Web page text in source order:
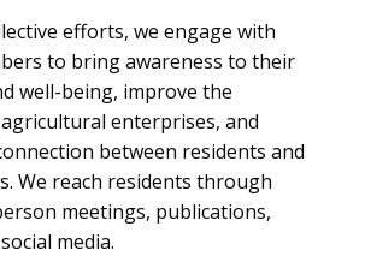
efforts, we engage with
to bring awareness to their
well-being, improve the
enterprises, and
between residents and
We reach residents through
meetings, publications,
media.